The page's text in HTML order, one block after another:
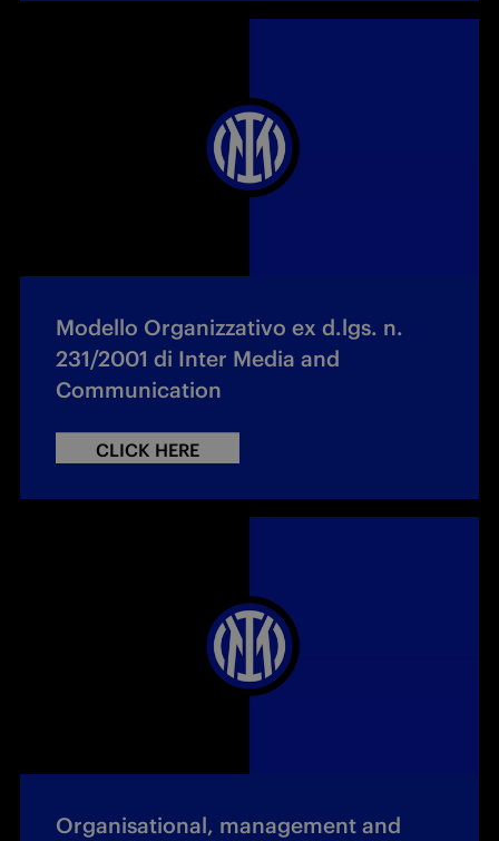
Modello Organizzativo ex d.lgs. n.
231/2001 di Inter Media and
Communication
CLICK HERE
Organisational, management and